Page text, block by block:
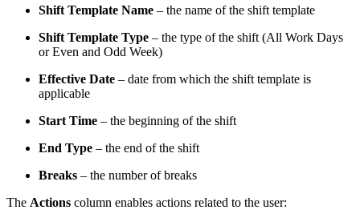
Shift Template Name – the name of the shift template
Shift Template Type – the type of the shift (All Work Days
or Even and Odd Week)
Effective Date – date from which the shift template is
applicable
Start Time – the beginning of the shift
End Type – the end of the shift
Breaks – the number of breaks
The Actions column enables actions related to the user: